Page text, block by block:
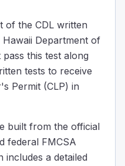
and accelerator on
exit door is open.
buzzer.
may have a brake and
in an emergency;
place: A safe place will
of the CDL written
Department of
this test along
tests to receive
Permit (CLP) in
built from the official
federal FMCSA
includes a detailed